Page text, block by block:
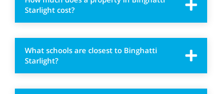
Starlight cost?
What schools are closest to Binghatti
Starlight?